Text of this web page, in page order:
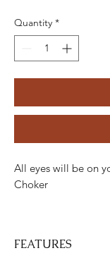
Quantity *
All eyes will be on
Choker
FEATURES